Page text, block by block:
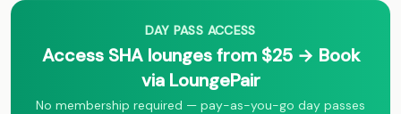
DAY PASS ACCESS
Access SHA lounges from $25 → Book
via LoungePair
No membership required — pay-as-you-go day passes